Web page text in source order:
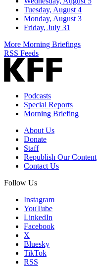
Tuesday, August 4
Monday, August 3
Friday, July 31
More Morning Briefings
RSS Feeds
Podcasts
Special Reports
Morning Briefing
About Us
Donate
Staff
Republish Our Content
Contact Us
Follow Us
Instagram
YouTube
LinkedIn
Facebook
X
Bluesky
TikTok
RSS